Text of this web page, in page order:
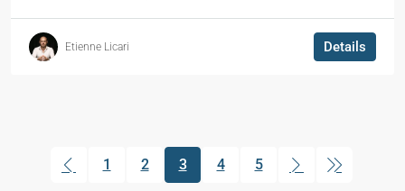
Etienne Licari Details
1 2
3
(current)
4 5